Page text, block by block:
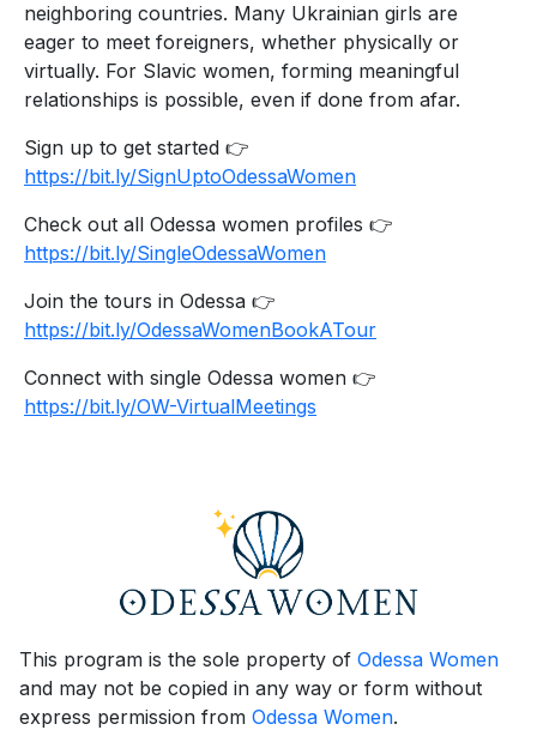
neighboring countries. Many Ukrainian girls are
eager to meet foreigners, whether physically or
virtually. For Slavic women, forming meaningful
relationships is possible, even if done from afar.
Sign up to get started 👉
https://bit.ly/SignUptoOdessaWomen
Check out all Odessa women profiles 👉
https://bit.ly/SingleOdessaWomen
Join the tours in Odessa 👉
https://bit.ly/OdessaWomenBookATour
Connect with single Odessa women 👉
https://bit.ly/OW-VirtualMeetings
This program is the sole property of Odessa Women
and may not be copied in any way or form without
express permission from Odessa Women.